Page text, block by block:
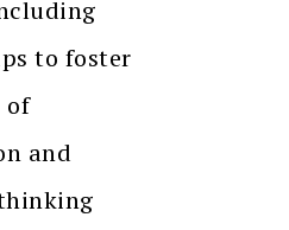
to foster
of
and